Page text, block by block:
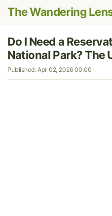
The Wandering
Do I Need a
National Park? The
Published: Apr 02, 2026 00:00